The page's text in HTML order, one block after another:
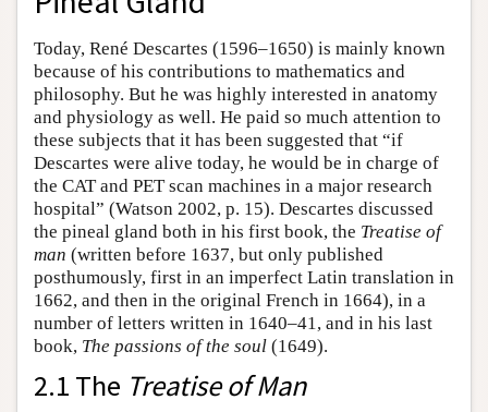
Today, René Descartes (1596–1650) is mainly known
because of his contributions to mathematics and
philosophy. But he was highly interested in anatomy
and physiology as well. He paid so much attention to
these subjects that it has been suggested that “if
Descartes were alive today, he would be in charge of
the CAT and PET scan machines in a major research
hospital” (Watson 2002, p. 15). Descartes discussed
the pineal gland both in his first book, the Treatise of
man (written before 1637, but only published
posthumously, first in an imperfect Latin translation in
1662, and then in the original French in 1664), in a
number of letters written in 1640–41, and in his last
book, The passions of the soul (1649).
2.1 The Treatise of Man